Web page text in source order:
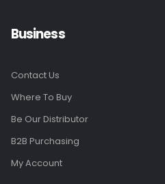
Business
Contact Us
Where To Buy
Be Our Distributor
B2B Purchasing
My Account